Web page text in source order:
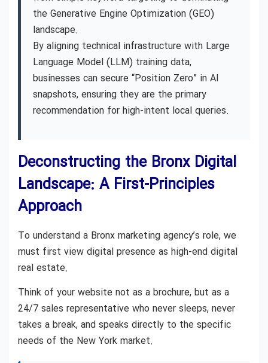
the Generative Engine Optimization (GEO)
landscape.
By aligning technical infrastructure with Large
Language Model (LLM) training data,
businesses can secure “Position Zero” in AI
snapshots, ensuring they are the primary
recommendation for high-intent local queries.
Deconstructing the Bronx Digital
Landscape: A First-Principles
Approach
To understand a Bronx marketing agency’s role, we
must first view digital presence as high-end digital
real estate.
Think of your website not as a brochure, but as a
24/7 sales representative who never sleeps, never
takes a break, and speaks directly to the specific
needs of the New York market.